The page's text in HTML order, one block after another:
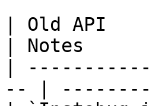
| Old API
| Notes
|
-- |